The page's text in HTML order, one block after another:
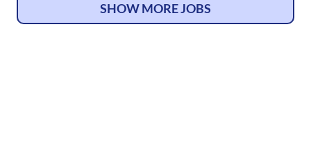
SHOW MORE JOBS